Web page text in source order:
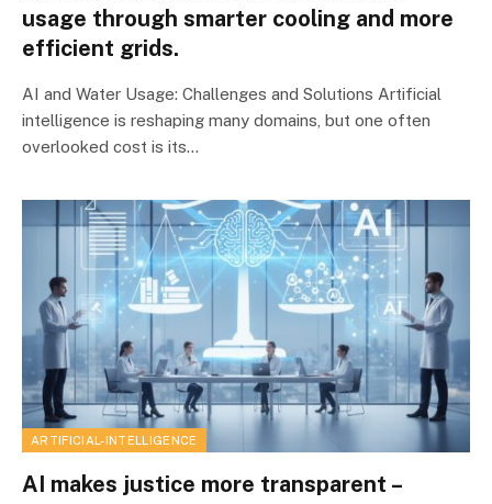
usage through smarter cooling and more
efficient grids.
AI and Water Usage: Challenges and Solutions Artificial
intelligence is reshaping many domains, but one often
overlooked cost is its…
ARTIFICIAL-INTELLIGENCE
AI makes justice more transparent –